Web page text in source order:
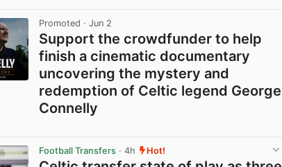
Promoted · Jun 2
Support the crowdfunder to help
finish a cinematic documentary
uncovering the mystery and
redemption of Celtic legend George
Connelly
Football Transfers · 4h Hot!